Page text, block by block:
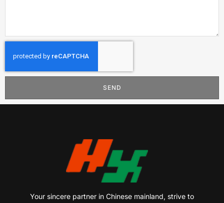
SEND
Your sincere partner in Chinese mainland, strive to